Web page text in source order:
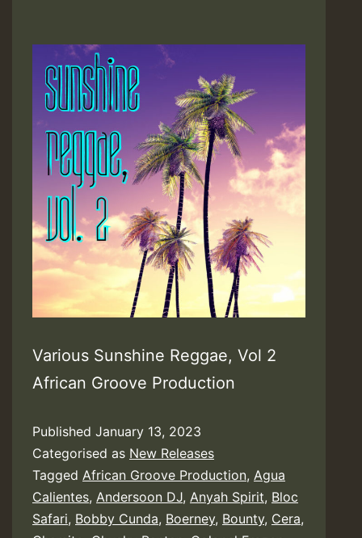
Various Sunshine Reggae, Vol 2
African Groove Production
Published January 13, 2023
Categorised as New Releases
Tagged African Groove Production, Agua
Calientes, Andersoon DJ, Anyah Spirit, Bloc
Safari, Bobby Cunda, Boerney, Bounty, Cera,